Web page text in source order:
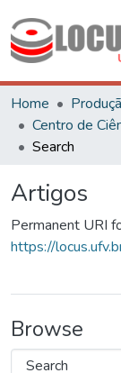
Home
Search
Artigos
Permanent URI
https://
Browse